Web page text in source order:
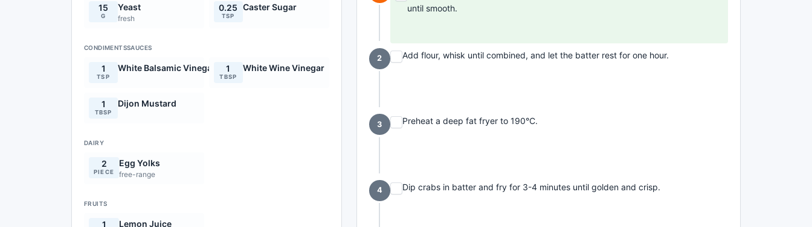
15
G
Yeast
fresh
0.25
TSP
Caster Sugar
CONDIMENTSSAUCES
1
TSP
White Balsamic Vinegar 1
TBSP
White Wine Vinegar
1
TBSP
Dijon Mustard
DAIRY
2
PIECE
Egg Yolks
free-range
FRUITS
1 Lemon Juice
until smooth.
2 Add flour, whisk until combined, and let the batter rest for one hour.
3 Preheat a deep fat fryer to 190°C.
4 Dip crabs in batter and fry for 3-4 minutes until golden and crisp.